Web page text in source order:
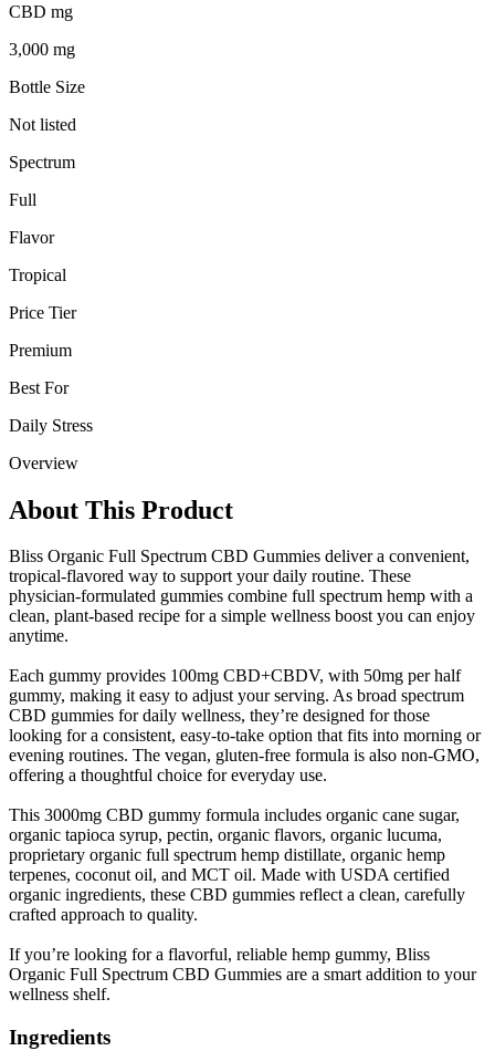
CBD mg
3,000 mg
Bottle Size
Not listed
Spectrum
Full
Flavor
Tropical
Price Tier
Premium
Best For
Daily Stress
Overview
About This Product
Bliss Organic Full Spectrum CBD Gummies deliver a convenient,
tropical-flavored way to support your daily routine. These
physician-formulated gummies combine full spectrum hemp with a
clean, plant-based recipe for a simple wellness boost you can enjoy
anytime.
Each gummy provides 100mg CBD+CBDV, with 50mg per half
gummy, making it easy to adjust your serving. As broad spectrum
CBD gummies for daily wellness, they’re designed for those
looking for a consistent, easy-to-take option that fits into morning or
evening routines. The vegan, gluten-free formula is also non-GMO,
offering a thoughtful choice for everyday use.
This 3000mg CBD gummy formula includes organic cane sugar,
organic tapioca syrup, pectin, organic flavors, organic lucuma,
proprietary organic full spectrum hemp distillate, organic hemp
terpenes, coconut oil, and MCT oil. Made with USDA certified
organic ingredients, these CBD gummies reflect a clean, carefully
crafted approach to quality.
If you’re looking for a flavorful, reliable hemp gummy, Bliss
Organic Full Spectrum CBD Gummies are a smart addition to your
wellness shelf.
Ingredients